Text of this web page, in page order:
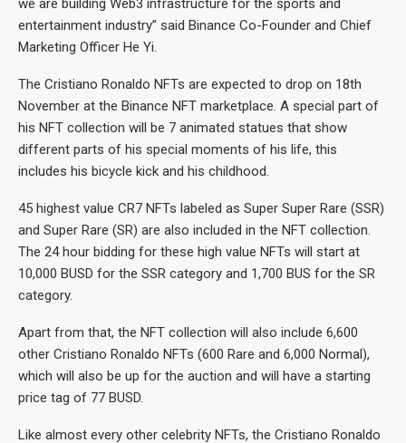
we are building Web3 infrastructure for the sports and
entertainment industry” said Binance Co-Founder and Chief
Marketing Officer He Yi.
The Cristiano Ronaldo NFTs are expected to drop on 18th
November at the Binance NFT marketplace. A special part of
his NFT collection will be 7 animated statues that show
different parts of his special moments of his life, this
includes his bicycle kick and his childhood.
45 highest value CR7 NFTs labeled as Super Super Rare (SSR)
and Super Rare (SR) are also included in the NFT collection.
The 24 hour bidding for these high value NFTs will start at
10,000 BUSD for the SSR category and 1,700 BUS for the SR
category.
Apart from that, the NFT collection will also include 6,600
other Cristiano Ronaldo NFTs (600 Rare and 6,000 Normal),
which will also be up for the auction and will have a starting
price tag of 77 BUSD.
Like almost every other celebrity NFTs, the Cristiano Ronaldo